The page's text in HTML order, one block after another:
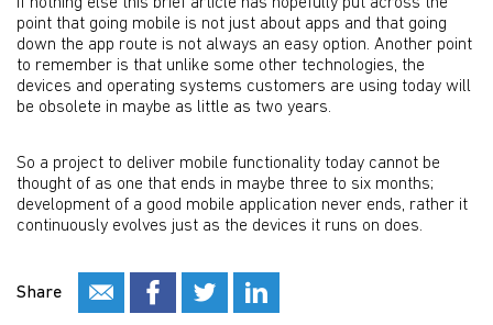
point that going mobile is not just about apps and that going
down the app route is not always an easy option. Another point
to remember is that unlike some other technologies, the
devices and operating systems customers are using today will
be obsolete in maybe as little as two years.
So a project to deliver mobile functionality today cannot be
thought of as one that ends in maybe three to six months;
development of a good mobile application never ends, rather it
continuously evolves just as the devices it runs on does.
Share